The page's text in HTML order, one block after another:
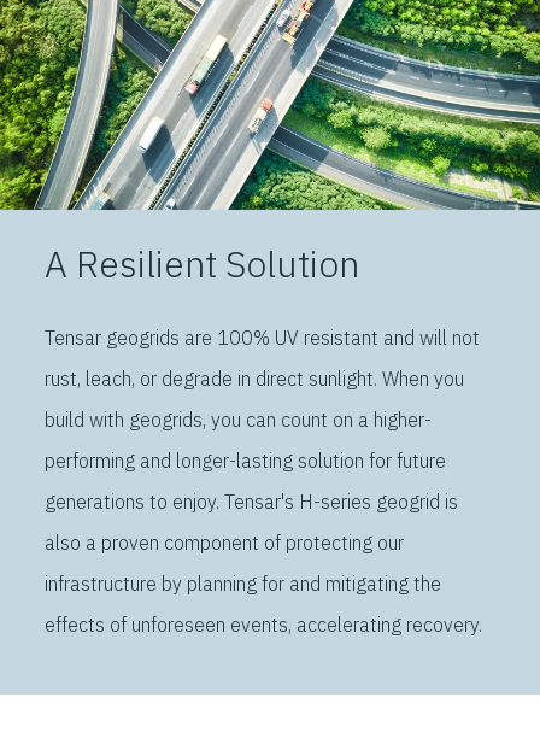
A Resilient Solution
Tensar geogrids are 100% UV resistant and will not
rust, leach, or degrade in direct sunlight. When you
build with geogrids, you can count on a higher-
performing and longer-lasting solution for future
generations to enjoy. Tensar's H-series geogrid is
also a proven component of protecting our
infrastructure by planning for and mitigating the
effects of unforeseen events, accelerating recovery.